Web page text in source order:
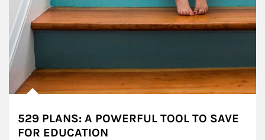
529 PLANS: A POWERFUL TOOL TO SAVE
FOR EDUCATION